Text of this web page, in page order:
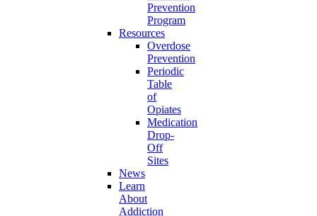
Prevention
Program
Resources
Overdose
Prevention
Periodic
Table
of
Opiates
Medication
Drop-
Off
Sites
News
Learn
About
Addiction